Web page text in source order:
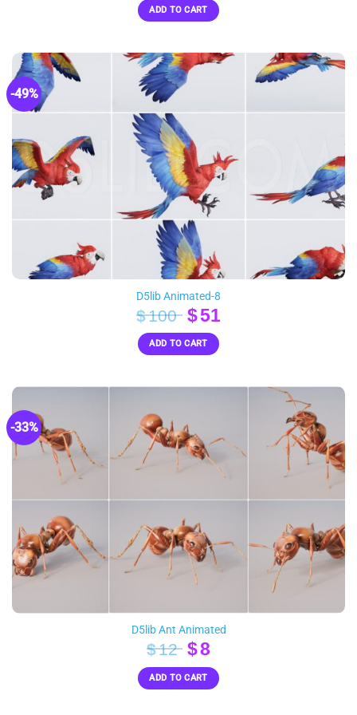
was:is:
ADD TO CART
-49%
D5lib Animated-8
$100 Original
price
was:
$51Current
ADD TO CART
-33%
D5lib Ant Animated
$12 Original
price
was:
$8
price
is:
ADD TO CART